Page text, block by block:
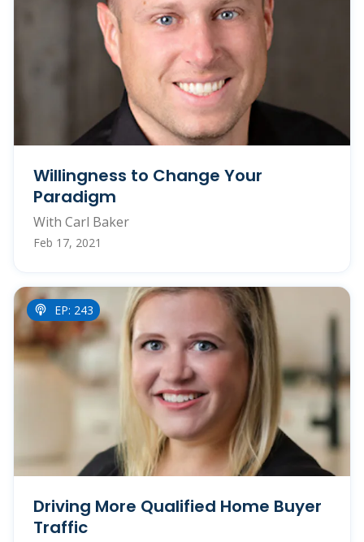
Willingness to Change Your
Paradigm
With Carl Baker
Feb 17, 2021
EP: 243
Driving More Qualified Home Buyer
Traffic